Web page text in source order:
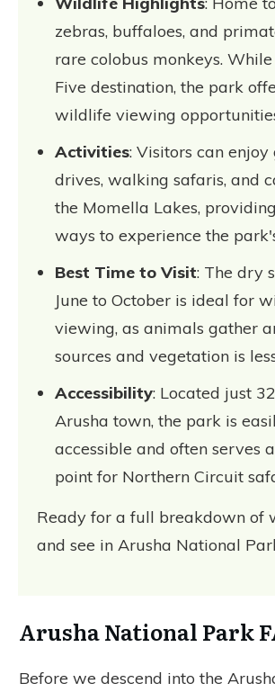
zebras, buffaloes, and
rare colobus monkeys.
Five destination, the park
wildlife viewing
Activities: Visitors can enjoy
drives, walking safaris, and
the Momella Lakes,
ways to experience the
Best Time to Visit: The dry
June to October is ideal for
viewing, as animals gather
sources and vegetation is
Accessibility: Located just
Arusha town, the park is
accessible and often serves
point for Northern Circuit
Ready for a full breakdown of
and see in Arusha National
Arusha National Park
Before we descend into the